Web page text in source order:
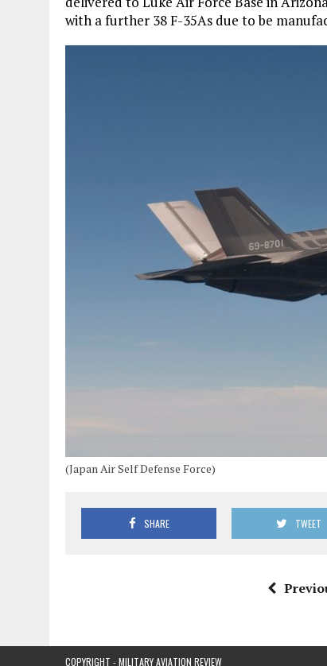
with a further 38 F-35As due to be
(Japan Air Self Defense Force)
SHARE TWEET
COPYRIGHT - MILITARY AVIATION REVIEW